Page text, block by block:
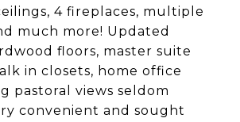
4 fireplaces, multiple
much more! Updated
floors, master suite
in closets, home office
pastoral views seldom
convenient and sought